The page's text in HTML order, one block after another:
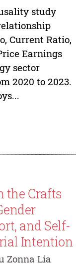
study
Current Ratio,
Earnings
sector
2020 to 2023.
the Crafts
and Self-
Intention
Zonna Lia